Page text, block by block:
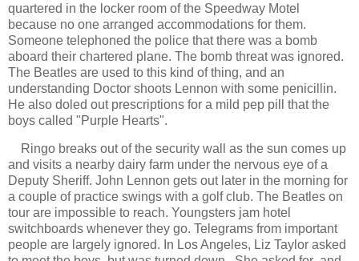
quartered in the locker room of the Speedway Motel
because no one arranged accommodations for them.
Someone telephoned the police that there was a bomb
aboard their chartered plane. The bomb threat was ignored.
The Beatles are used to this kind of thing, and an
understanding Doctor shoots Lennon with some penicillin.
He also doled out prescriptions for a mild pep pill that the
boys called "Purple Hearts".
Ringo breaks out of the security wall as the sun comes up
and visits a nearby dairy farm under the nervous eye of a
Deputy Sheriff. John Lennon gets out later in the morning for
a couple of practice swings with a golf club. The Beatles on
tour are impossible to reach. Youngsters jam hotel
switchboards whenever they go. Telegrams from important
people are largely ignored. In Los Angeles, Liz Taylor asked